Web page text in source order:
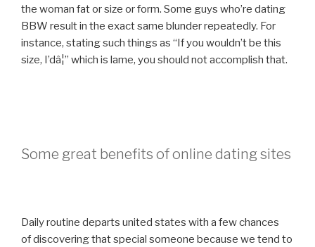
the woman fat or size or form. Some guys who’re dating
BBW result in the exact same blunder repeatedly. For
instance, stating such things as “If you wouldn’t be this
size, I’dâ¦” which is lame, you should not accomplish that.
Some great benefits of online dating sites
Daily routine departs united states with a few chances
of discovering that special someone because we tend to